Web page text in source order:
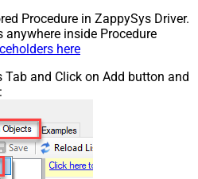
Procedure in ZappySys Driver.
anywhere inside Procedure
here
Tab and Click on Add button and